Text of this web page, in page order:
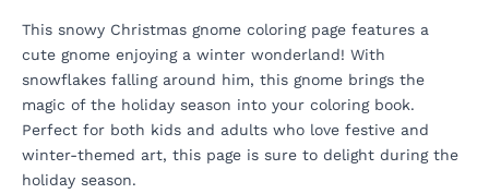
This snowy Christmas gnome coloring page features a
cute gnome enjoying a winter wonderland! With
snowflakes falling around him, this gnome brings the
magic of the holiday season into your coloring book.
Perfect for both kids and adults who love festive and
winter-themed art, this page is sure to delight during the
holiday season.